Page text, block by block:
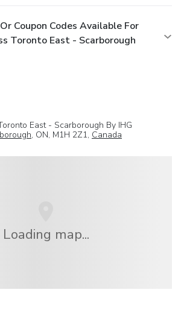
Coupon Codes Available For
Toronto East - Scarborough
East - Scarborough By IHG
, ON, M1H 2Z1, Canada
Loading map...